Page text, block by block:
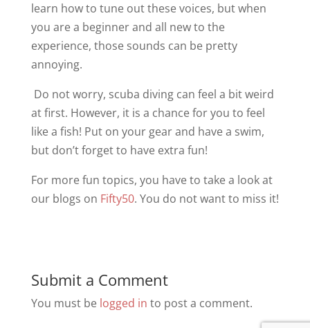
learn how to tune out these voices, but when
you are a beginner and all new to the
experience, those sounds can be pretty
annoying.
Do not worry, scuba diving can feel a bit weird
at first. However, it is a chance for you to feel
like a fish! Put on your gear and have a swim,
but don’t forget to have extra fun!
For more fun topics, you have to take a look at
our blogs on Fifty50. You do not want to miss it!
Submit a Comment
You must be logged in to post a comment.